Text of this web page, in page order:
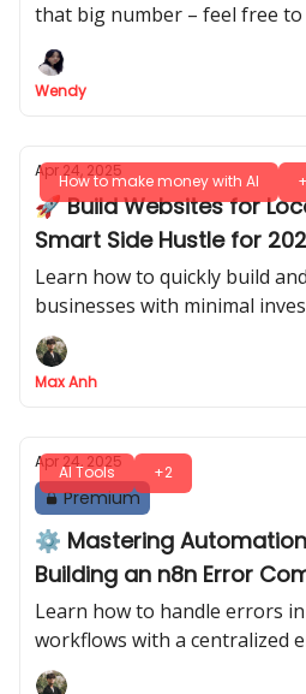
that big number – feel free to
guides and experienced tips
hype!
Wendy
How to make money with AI
Apr 24, 2025
🚀 Build Websites for
Smart Side Hustle for
Learn how to quickly build
businesses with minimal
expertise. Start your side
Max Anh
AI Tools +2
Apr 24, 2025
Premium
⚙️ Mastering
Building an n8n Error
Learn how to handle errors
workflows with a centralized
system that saves time and